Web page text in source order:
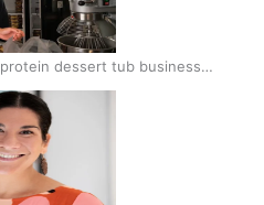
dessert tub business